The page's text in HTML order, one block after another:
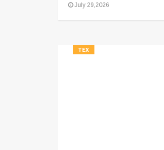
July 29,2026
TEX